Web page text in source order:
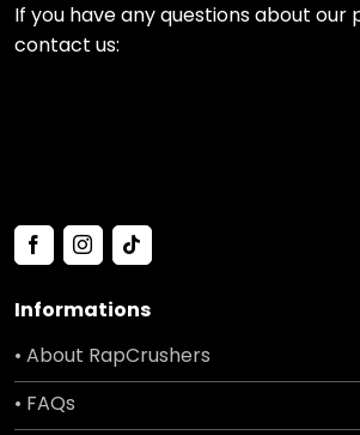
If you have any questions about our
contact us:
Informations
• About RapCrushers
• FAQs